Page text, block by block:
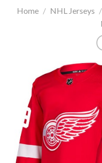
Home / NHL Jerseys /